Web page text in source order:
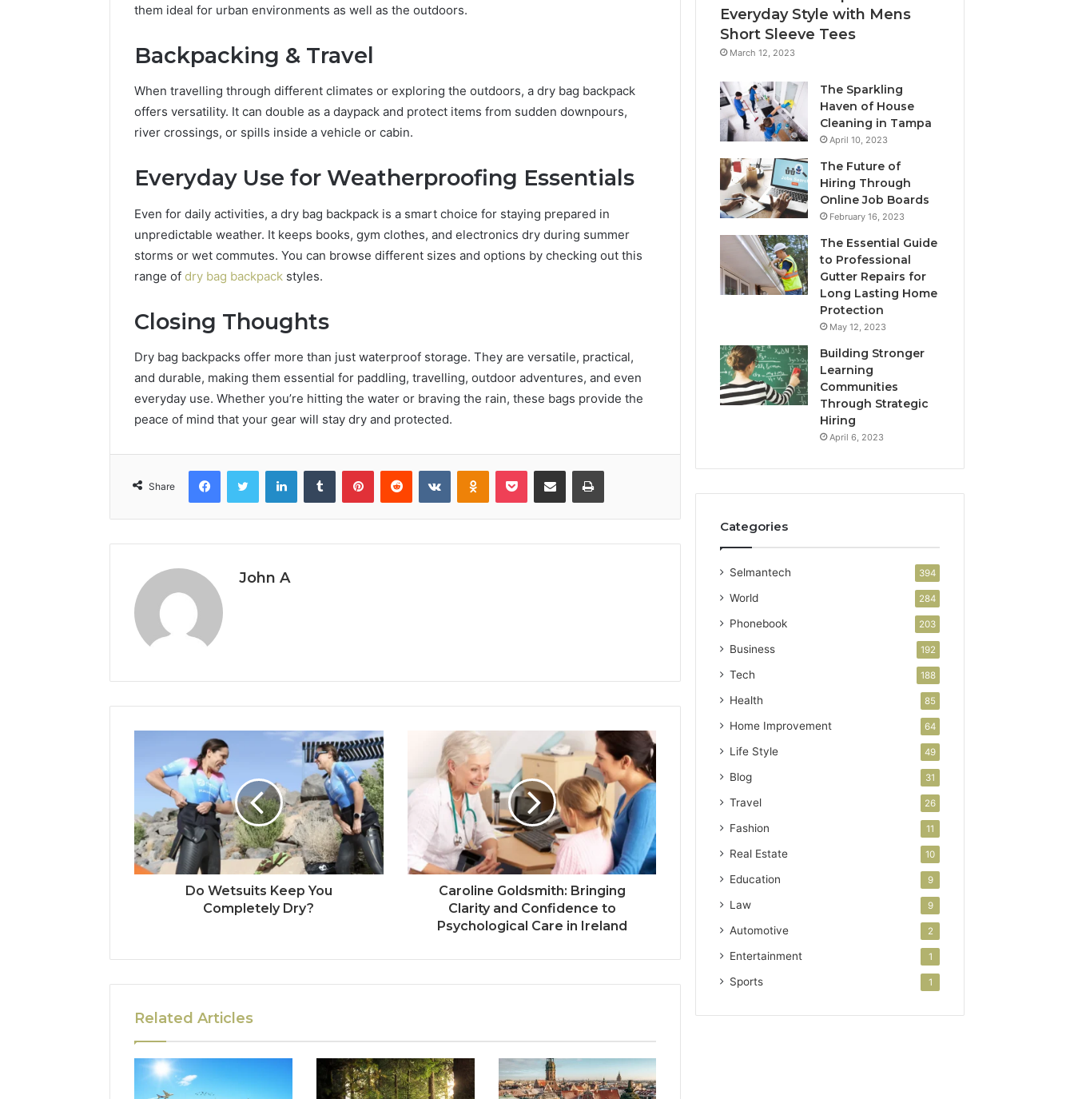
them ideal for urban environments as well as the outdoors.
Backpacking & Travel
When travelling through different climates or exploring the outdoors, a dry bag backpack
offers versatility. It can double as a daypack and protect items from sudden downpours,
river crossings, or spills inside a vehicle or cabin.
Everyday Use for Weatherproofing Essentials
Even for daily activities, a dry bag backpack is a smart choice for staying prepared in
unpredictable weather. It keeps books, gym clothes, and electronics dry during summer
storms or wet commutes. You can browse different sizes and options by checking out this
range of dry bag backpack styles.
Closing Thoughts
Dry bag backpacks offer more than just waterproof storage. They are versatile, practical,
and durable, making them essential for paddling, travelling, outdoor adventures, and even
everyday use. Whether you’re hitting the water or braving the rain, these bags provide the
peace of mind that your gear will stay dry and protected.
Share
FacebookTwitter LinkedInTumblr PinterestReddit VKontakteOdnoklassniki
Pocket Share via Email Print
John A
Do Wetsuits Keep You
Completely Dry?
Caroline Goldsmith: Bringing
Clarity and Confidence to
Psychological Care in Ireland
Related Articles
Everyday Style with Mens
Short Sleeve Tees
March 12, 2023
The Sparkling
Haven of House
Cleaning in Tampa
April 10, 2023
The Future of
Hiring Through
Online Job Boards
February 16, 2023
The Essential Guide
to Professional
Gutter Repairs for
Long Lasting Home
Protection
May 12, 2023
Building Stronger
Learning
Communities
Through Strategic
Hiring
April 6, 2023
Categories
Selmantech 394
World 284
Phonebook 203
Business 192
Tech 188
Health 85
Home Improvement 64
Life Style 49
Blog 31
Travel 26
Fashion 11
Real Estate 10
Education 9
Law 9
Automotive 2
Entertainment 1
Sports 1